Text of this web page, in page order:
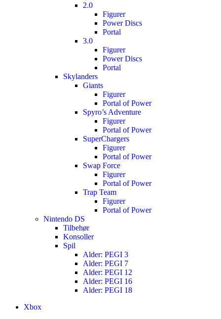
2.0
Figurer
Power Discs
Portal
3.0
Figurer
Power Discs
Portal
Skylanders
Giants
Figurer
Portal of Power
Spyro’s Adventure
Figurer
Portal of Power
SuperChargers
Figurer
Portal of Power
Swap Force
Figurer
Portal of Power
Trap Team
Figurer
Portal of Power
Nintendo DS
Tilbehør
Konsoller
Spil
Alder: PEGI 3
Alder: PEGI 7
Alder: PEGI 12
Alder: PEGI 16
Alder: PEGI 18
Xbox